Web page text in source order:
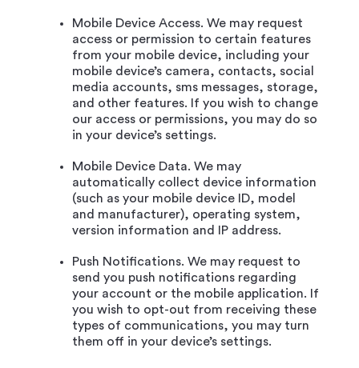
Mobile Device Access. We may request
access or permission to certain features
from your mobile device, including your
mobile device’s camera, contacts, social
media accounts, sms messages, storage,
and other features. If you wish to change
our access or permissions, you may do so
in your device’s settings.
Mobile Device Data. We may
automatically collect device information
(such as your mobile device ID, model
and manufacturer), operating system,
version information and IP address.
Push Notifications. We may request to
send you push notifications regarding
your account or the mobile application. If
you wish to opt-out from receiving these
types of communications, you may turn
them off in your device’s settings.